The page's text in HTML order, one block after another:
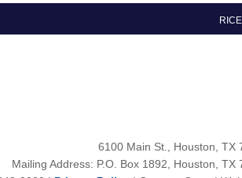
RICE
6100 Main St., Houston, TX
Mailing Address: P.O. Box 1892, Houston, TX